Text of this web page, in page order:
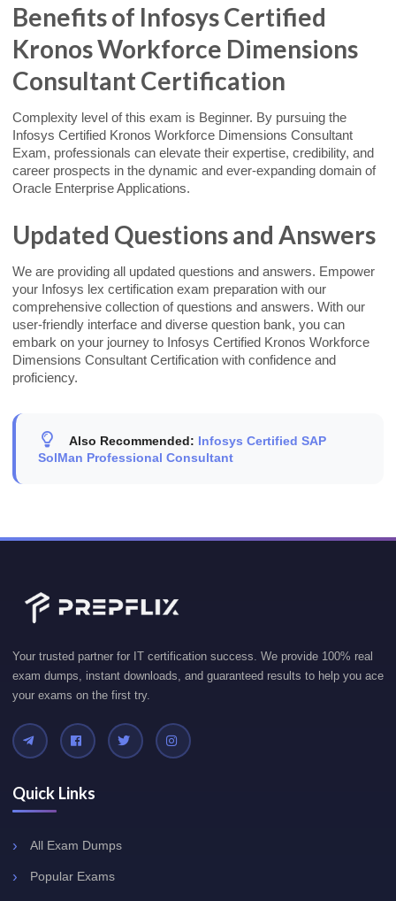
Benefits of Infosys Certified
Kronos Workforce Dimensions
Consultant Certification
Complexity level of this exam is Beginner. By pursuing the
Infosys Certified Kronos Workforce Dimensions Consultant
Exam, professionals can elevate their expertise, credibility, and
career prospects in the dynamic and ever-expanding domain of
Oracle Enterprise Applications.
Updated Questions and Answers
We are providing all updated questions and answers. Empower
your Infosys lex certification exam preparation with our
comprehensive collection of questions and answers. With our
user-friendly interface and diverse question bank, you can
embark on your journey to Infosys Certified Kronos Workforce
Dimensions Consultant Certification with confidence and
proficiency.
Also Recommended: Infosys Certified SAP
SolMan Professional Consultant
Your trusted partner for IT certification success. We provide 100% real
exam dumps, instant downloads, and guaranteed results to help you ace
your exams on the first try.
Quick Links
All Exam Dumps
Popular Exams